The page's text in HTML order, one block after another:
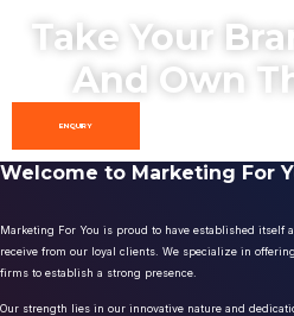
Take Your
And Own
ENQUIRY
Welcome to Marketing For
Marketing For You is proud to have established itself
receive from our loyal clients. We specialize in
firms to establish a strong presence.
Our strength lies in our innovative nature and